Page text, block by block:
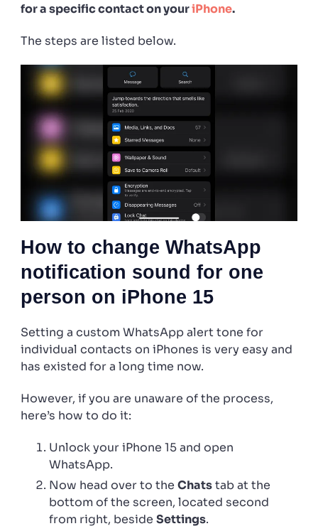
for a specific contact on youriPhone.
The steps are listed below.
How to change WhatsApp
notification sound for one
person on iPhone 15
Setting a custom WhatsApp alert tone for
individual contacts on iPhones is very easy and
has existed for a long time now.
However, if you are unaware of the process,
here’s how to do it:
Unlock your iPhone 15 and open
WhatsApp.
Now head over to the Chatstab at the
bottom of the screen, located second
from right, beside Settings.